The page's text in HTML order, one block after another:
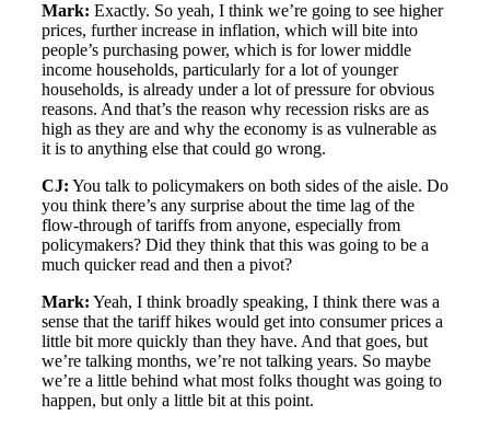
Mark: Exactly. So yeah, I think we’re going to see higher
prices, further increase in inflation, which will bite into
people’s purchasing power, which is for lower middle
income households, particularly for a lot of younger
households, is already under a lot of pressure for obvious
reasons. And that’s the reason why recession risks are as
high as they are and why the economy is as vulnerable as
it is to anything else that could go wrong.
CJ: You talk to policymakers on both sides of the aisle. Do
you think there’s any surprise about the time lag of the
flow-through of tariffs from anyone, especially from
policymakers? Did they think that this was going to be a
much quicker read and then a pivot?
Mark: Yeah, I think broadly speaking, I think there was a
sense that the tariff hikes would get into consumer prices a
little bit more quickly than they have. And that goes, but
we’re talking months, we’re not talking years. So maybe
we’re a little behind what most folks thought was going to
happen, but only a little bit at this point.